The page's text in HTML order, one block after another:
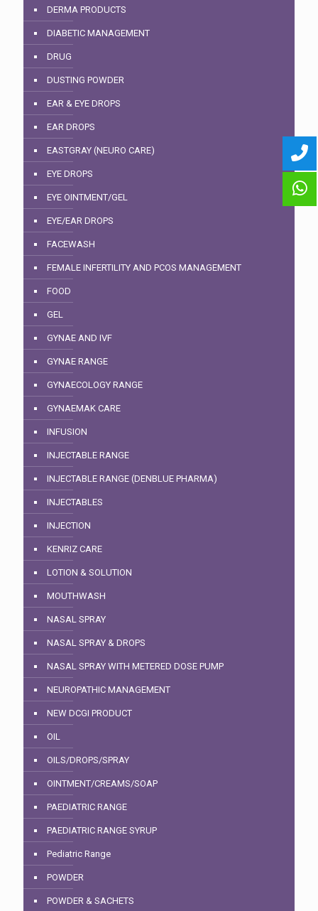
DERMA PRODUCTS
DIABETIC MANAGEMENT
DRUG
DUSTING POWDER
EAR & EYE DROPS
EAR DROPS
EASTGRAY (NEURO CARE)
EYE DROPS
EYE OINTMENT/GEL
EYE/EAR DROPS
FACEWASH
FEMALE INFERTILITY AND PCOS MANAGEMENT
FOOD
GEL
GYNAE AND IVF
GYNAE RANGE
GYNAECOLOGY RANGE
GYNAEMAK CARE
INFUSION
INJECTABLE RANGE
INJECTABLE RANGE (DENBLUE PHARMA)
INJECTABLES
INJECTION
KENRIZ CARE
LOTION & SOLUTION
MOUTHWASH
NASAL SPRAY
NASAL SPRAY & DROPS
NASAL SPRAY WITH METERED DOSE PUMP
NEUROPATHIC MANAGEMENT
NEW DCGI PRODUCT
OIL
OILS/DROPS/SPRAY
OINTMENT/CREAMS/SOAP
PAEDIATRIC RANGE
PAEDIATRIC RANGE SYRUP
Pediatric Range
POWDER
POWDER & SACHETS